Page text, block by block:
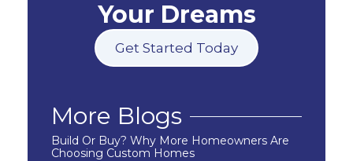
Your Dreams
Get Started Today
More Blogs
Build Or Buy? Why More Homeowners Are
Choosing Custom Homes